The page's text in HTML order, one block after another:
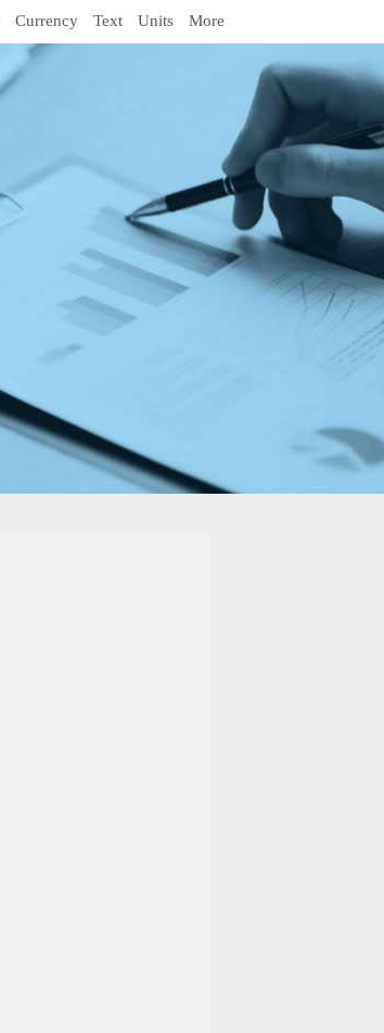
Currency Text Units More